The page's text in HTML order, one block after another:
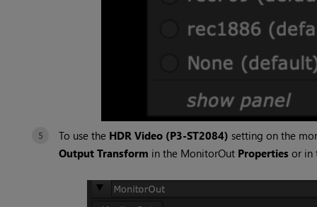
To use the HDR Video (P3-ST2084) setting on the
Output Transform in the MonitorOut Properties or in